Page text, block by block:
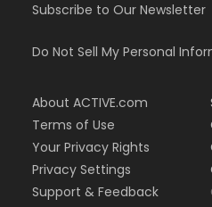
Subscribe to Our Newsletter
Do Not Sell My Personal
About ACTIVE.com
Terms of Use
Your Privacy Rights
Privacy Settings
Support & Feedback